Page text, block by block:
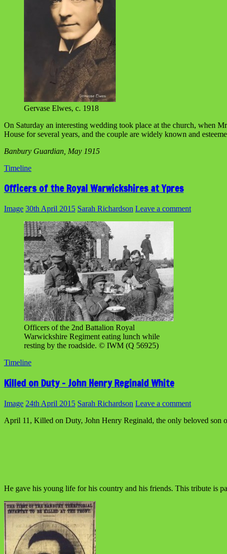
Gervase Elwes, c. 1918
On Saturday an interesting wedding took place at the church, when
House for several years, and the couple are widely known and
Banbury Guardian, May 1915
Timeline
Officers of the Royal Warwickshires at Ypres
Image 30th April 2015 Sarah Richardson Leave a comment
Officers of the 2nd Battalion Royal
Warwickshire Regiment eating lunch while
resting by the roadside. © IWM (Q 56925)
Timeline
Killed on Duty – John Henry Reginald White
Image 24th April 2015 Sarah Richardson Leave a comment
April 11, Killed on Duty, John Henry Reginald, the only beloved son
He gave his young life for his country and his friends. This tribute is